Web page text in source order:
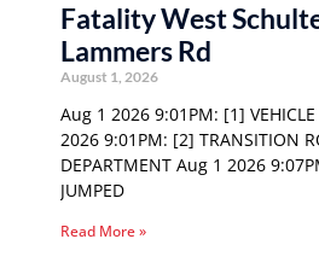
Fatality West
Lammers Rd
August 1, 2026
Aug 1 2026 9:01PM: [1]
2026 9:01PM: [2] TRANSITION
DEPARTMENT Aug 1 2026
JUMPED
Read More »